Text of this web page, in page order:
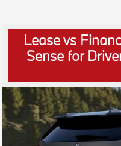
Lease vs
Sense for